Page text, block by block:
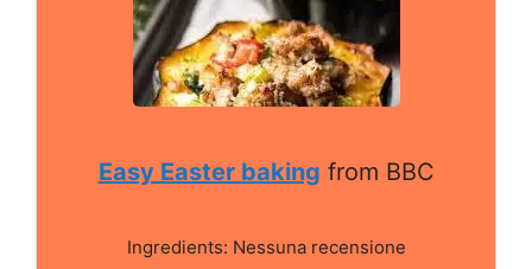
Easy Easter baking from BBC
Ingredients: Nessuna recensione